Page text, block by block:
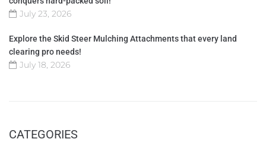
July 23, 2026
Explore the Skid Steer Mulching Attachments that every land
clearing pro needs!
July 18, 2026
CATEGORIES